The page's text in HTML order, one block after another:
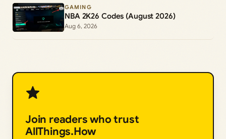
GAMING
NBA 2K26 Codes (August 2026)
Aug 6, 2026
Join readers who trust
AllThings.How